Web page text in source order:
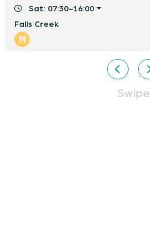
Sat: 07:30-16:00
Falls Creek
Swipe